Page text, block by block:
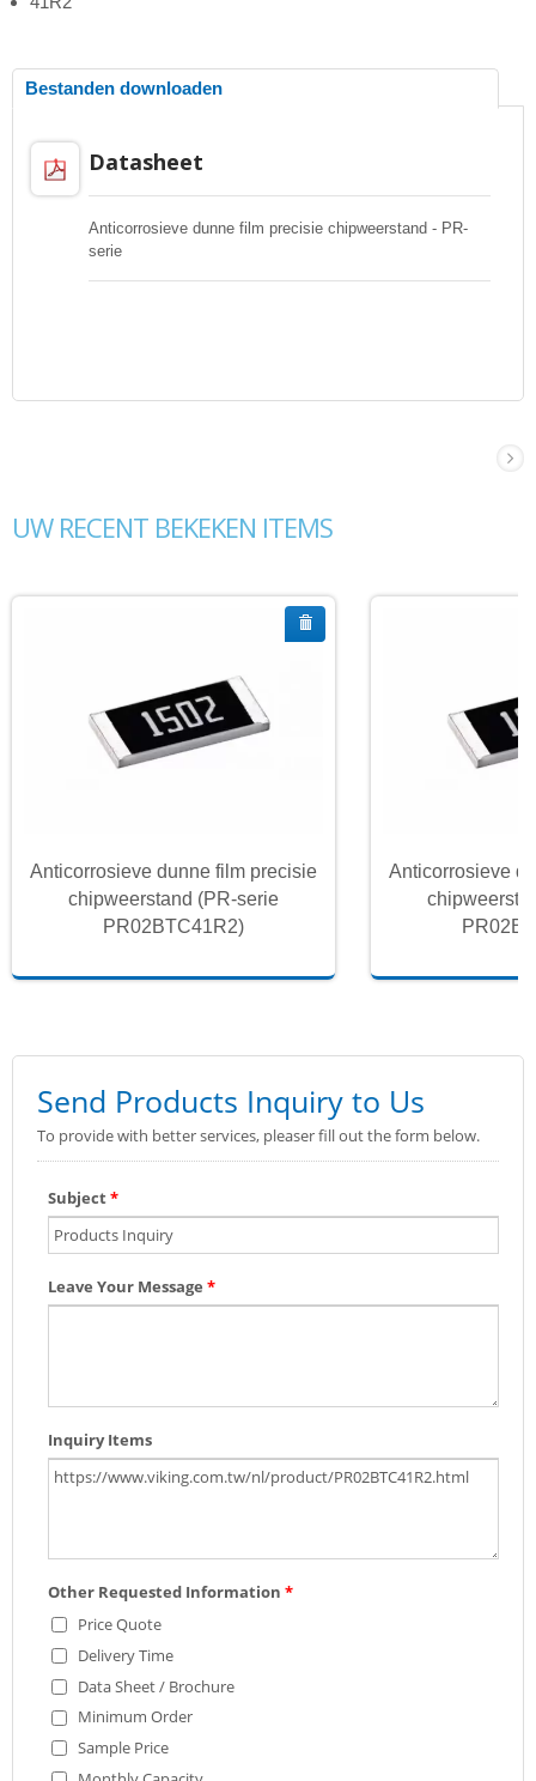
Bestanden downloaden
Datasheet
Anticorrosieve dunne film precisie chipweerstand - PR-
serie
UW RECENT BEKEKEN ITEMS
Anticorrosieve dunne film precisie
chipweerstand (PR-serie
PR02BTC41R2)
Anticorrosieve